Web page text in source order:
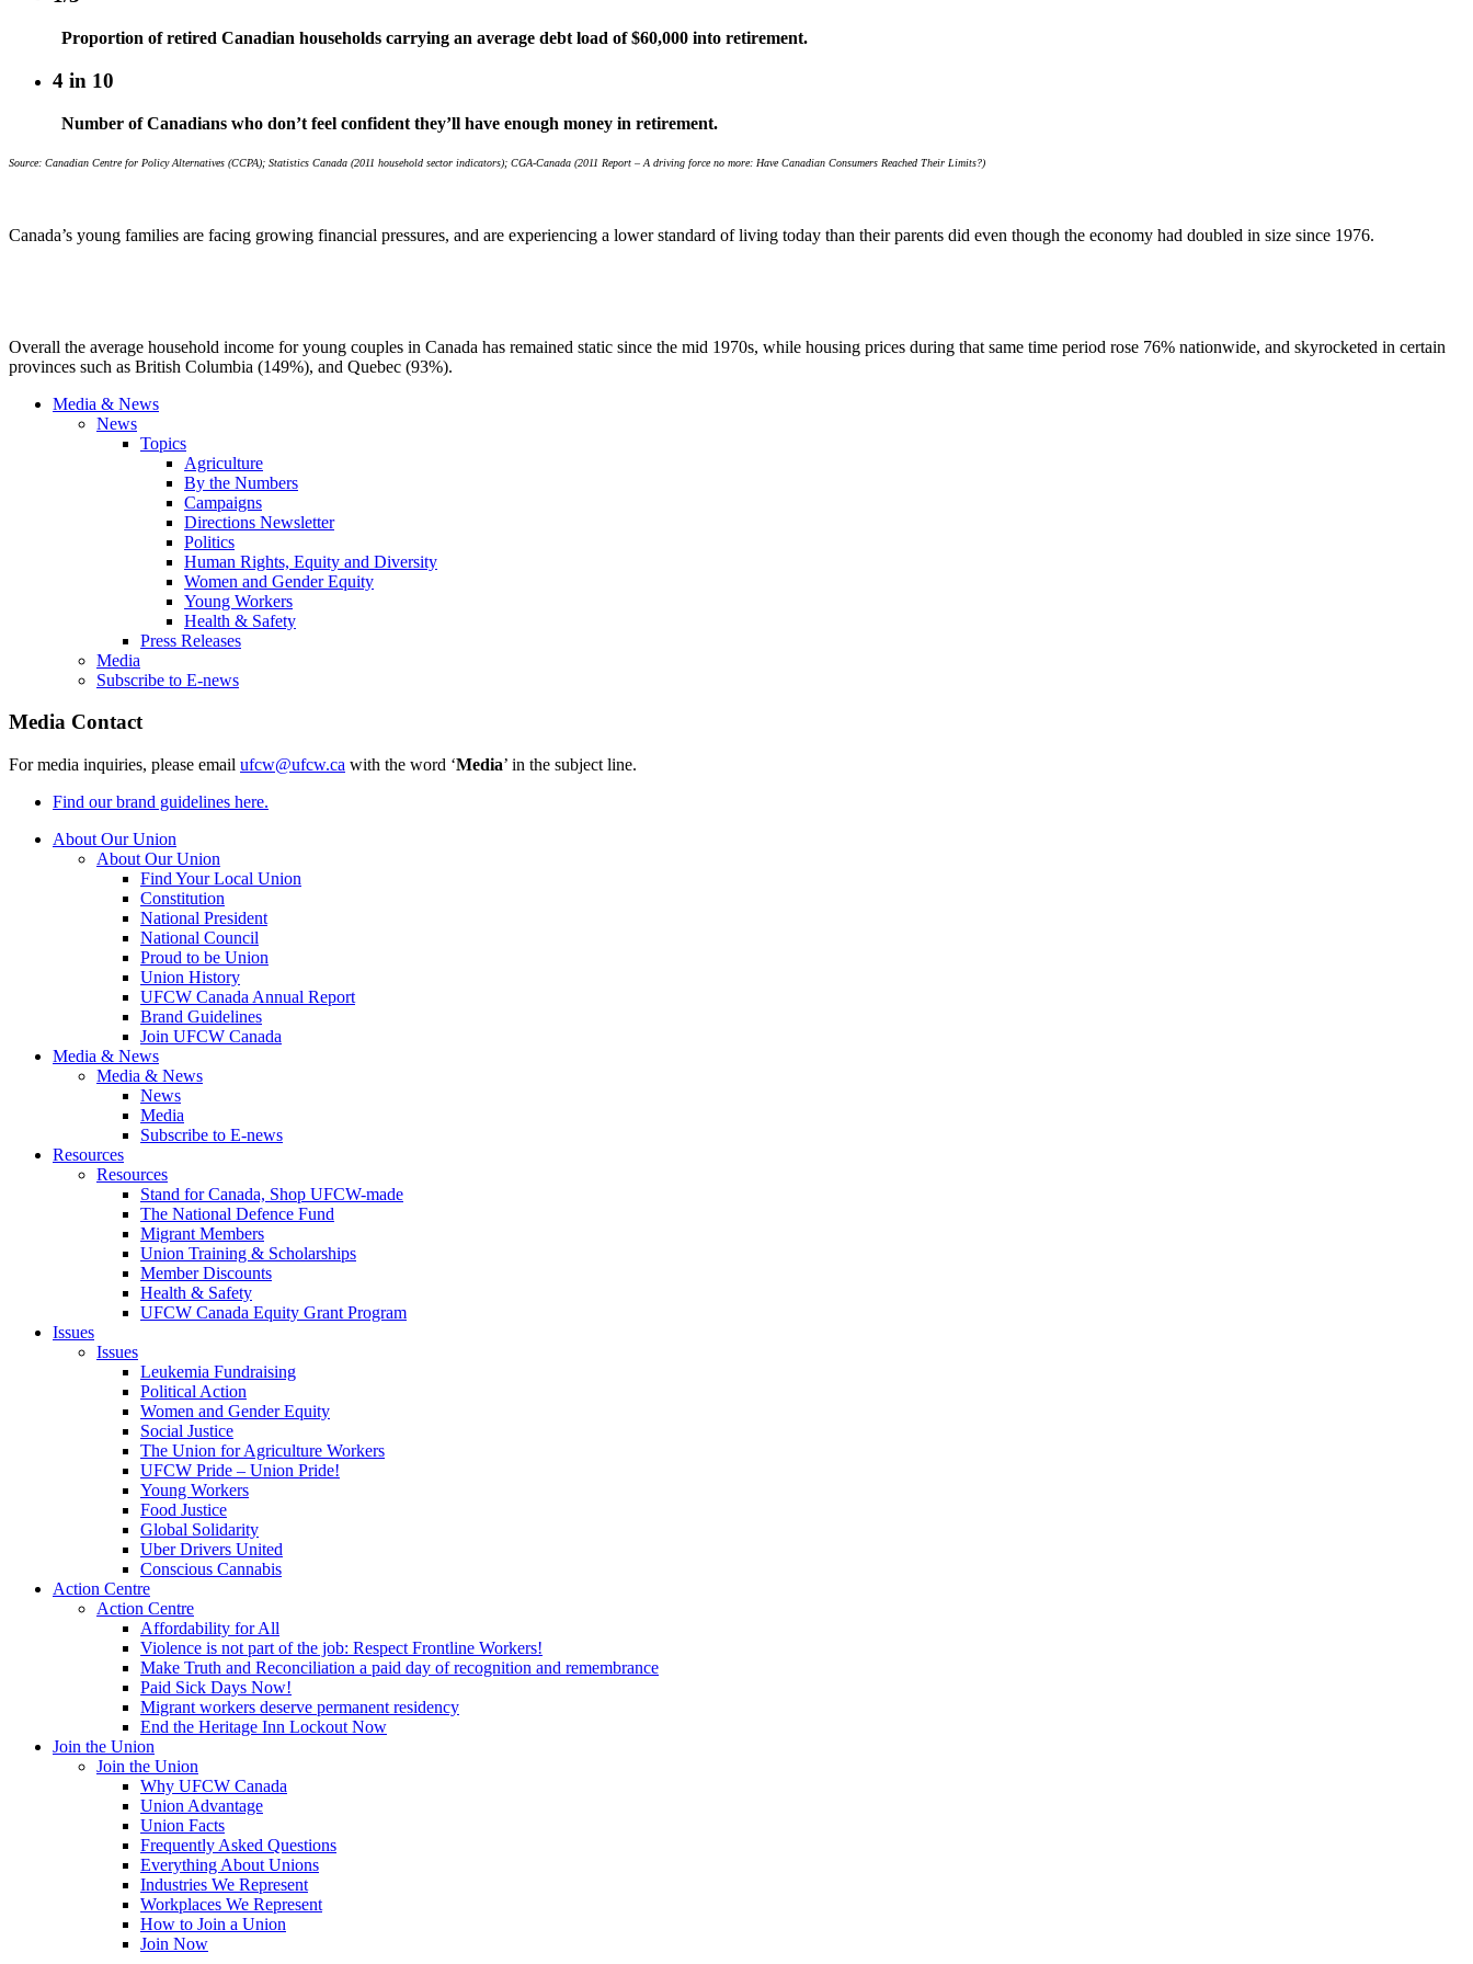
Proportion of retired Canadian households carrying an average debt load of $60,000 into retirement.
4 in 10
Number of Canadians who don’t feel confident they’ll have enough money in retirement.
Source: Canadian Centre for Policy Alternatives (CCPA); Statistics Canada (2011 household sector indicators); CGA-Canada (2011 Report – A driving force no more: Have Canadian Consumers Reached Their Limits?)
Canada’s young families are facing growing financial pressures, and are experiencing a lower standard of living today than their parents did even though the economy had doubled in size since 1976.
Overall the average household income for young couples in Canada has remained static since the mid 1970s, while housing prices during that same time period rose 76% nationwide, and skyrocketed in certain
provinces such as British Columbia (149%), and Quebec (93%).
Media & News
News
Topics
Agriculture
By the Numbers
Campaigns
Directions Newsletter
Politics
Human Rights, Equity and Diversity
Women and Gender Equity
Young Workers
Health & Safety
Press Releases
Media
Subscribe to E-news
Media Contact
For media inquiries, please email ufcw@ufcw.ca with the word ‘Media’ in the subject line.
Find our brand guidelines here.
About Our Union
About Our Union
Find Your Local Union
Constitution
National President
National Council
Proud to be Union
Union History
UFCW Canada Annual Report
Brand Guidelines
Join UFCW Canada
Media & News
Media & News
News
Media
Subscribe to E-news
Resources
Resources
Stand for Canada, Shop UFCW-made
The National Defence Fund
Migrant Members
Union Training & Scholarships
Member Discounts
Health & Safety
UFCW Canada Equity Grant Program
Issues
Issues
Leukemia Fundraising
Political Action
Women and Gender Equity
Social Justice
The Union for Agriculture Workers
UFCW Pride – Union Pride!
Young Workers
Food Justice
Global Solidarity
Uber Drivers United
Conscious Cannabis
Action Centre
Action Centre
Affordability for All
Violence is not part of the job: Respect Frontline Workers!
Make Truth and Reconciliation a paid day of recognition and remembrance
Paid Sick Days Now!
Migrant workers deserve permanent residency
End the Heritage Inn Lockout Now
Join the Union
Join the Union
Why UFCW Canada
Union Advantage
Union Facts
Frequently Asked Questions
Everything About Unions
Industries We Represent
Workplaces We Represent
How to Join a Union
Join Now